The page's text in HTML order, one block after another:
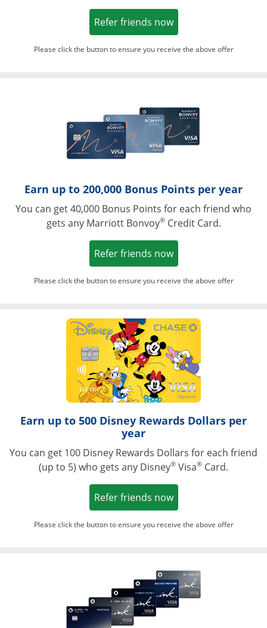
Refer friends nowOpens in a new
Please click the button to ensure you receive the above offer
Earn up to 200,000 Bonus Points per year
You can get 40,000 Bonus Points for each friend who
gets any Marriott Bonvoy®Credit Card.
Refer friends nowOpens in a new
Please click the button to ensure you receive the above offer
Opens in a
Earn up to 500 Disney Rewards Dollars per
year
You can get 100 Disney Rewards Dollars for each friend
(up to 5) who gets any Disney® Visa® Card.
Refer friends nowOpens in a new
Please click the button to ensure you receive the above offer
Opens in a